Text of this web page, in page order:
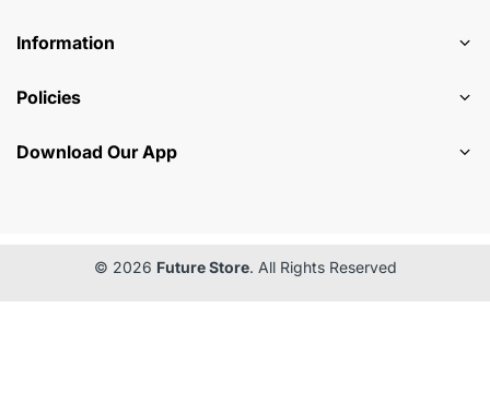
Information
Policies
Download Our App
© 2026 Future Store. All Rights Reserved